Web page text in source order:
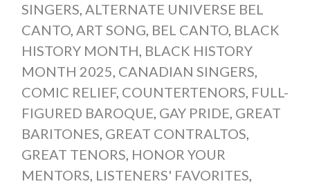
SINGERS, ALTERNATE UNIVERSE BEL
CANTO, ART SONG, BEL CANTO, BLACK
HISTORY MONTH, BLACK HISTORY
MONTH 2025, CANADIAN SINGERS,
COMIC RELIEF, COUNTERTENORS, FULL-
FIGURED BAROQUE, GAY PRIDE, GREAT
BARITONES, GREAT CONTRALTOS,
GREAT TENORS, HONOR YOUR
MENTORS, LISTENERS' FAVORITES,